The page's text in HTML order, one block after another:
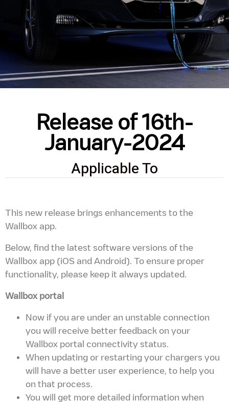
Release of 16th-
January-2024
Applicable To
This new release brings enhancements to the
Wallbox app.
Below, find the latest software versions of the
Wallbox app (iOS and Android). To ensure proper
functionality, please keep it always updated.
Wallbox portal
Now if you are under an unstable connection
you will receive better feedback on your
Wallbox portal connectivity status.
When updating or restarting your chargers you
will have a better user experience, to help you
on that process.
You will get more detailed information when